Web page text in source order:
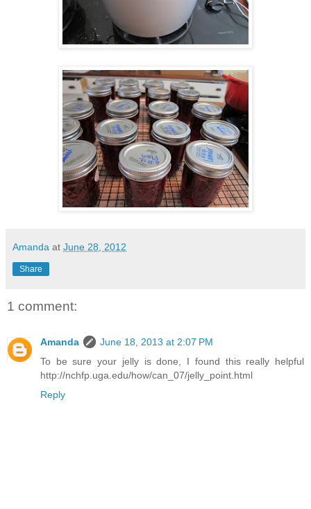
Amanda at June 28, 2012
Share
1 comment:
Amanda
June 18, 2013 at 2:07 PM
To be sure your jelly is done, I found this really helpful
http://nchfp.uga.edu/how/can_07/jelly_point.html
Reply